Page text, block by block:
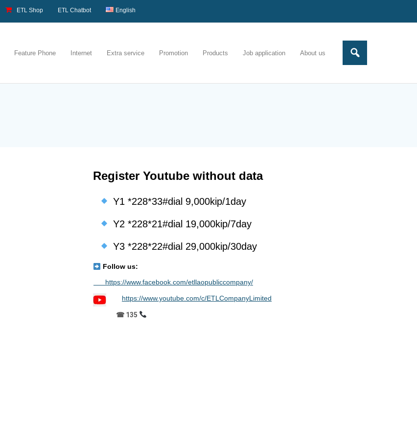
ETL Shop ETL Chatbot English
Feature Phone Internet Extra service Promotion Products Job application About us
Register Youtube without data
Y1 *228*33#dial 9,000kip/1day
Y2 *228*21#dial 19,000kip/7day
Y3 *228*22#dial 29,000kip/30day
Follow us:
https://www.facebook.com/etllaopubliccompany/
https://www.youtube.com/c/ETLCompanyLimited
☎ 135